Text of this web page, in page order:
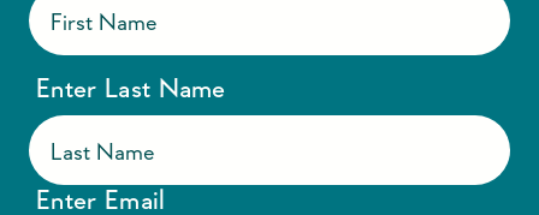
Enter Last Name
Enter Email